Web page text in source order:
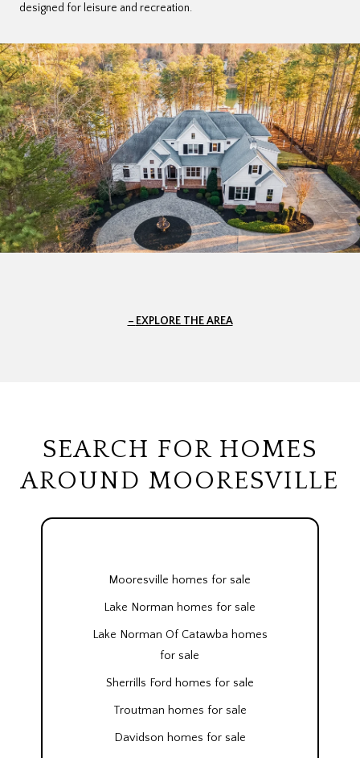
designed for leisure and recreation.
EXPLORE THE AREA
SEARCH FOR HOMES
AROUND MOORESVILLE
Mooresville homes for sale
Lake Norman homes for sale
Lake Norman Of Catawba homes
for sale
Sherrills Ford homes for sale
Troutman homes for sale
Davidson homes for sale